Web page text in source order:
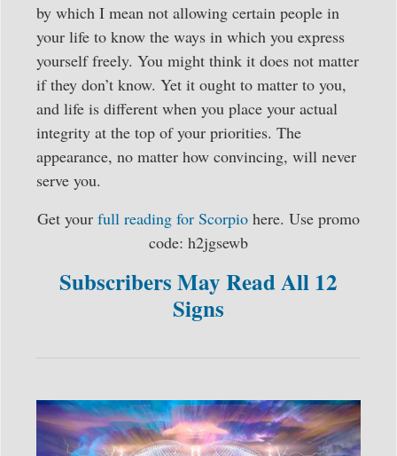
by which I mean not allowing certain people in
your life to know the ways in which you express
yourself freely. You might think it does not matter
if they don’t know. Yet it ought to matter to you,
and life is different when you place your actual
integrity at the top of your priorities. The
appearance, no matter how convincing, will never
serve you.
Get your full reading for Scorpio here. Use promo
code: h2jgsewb
Subscribers May Read All 12
Signs